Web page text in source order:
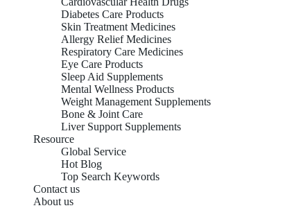
Diabetes Care Products
Skin Treatment Medicines
Allergy Relief Medicines
Respiratory Care Medicines
Eye Care Products
Sleep Aid Supplements
Mental Wellness Products
Weight Management Supplements
Bone & Joint Care
Liver Support Supplements
Resource
Global Service
Hot Blog
Top Search Keywords
Contact us
About us